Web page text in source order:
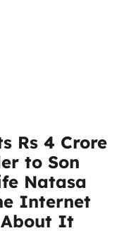
Rs 4 Crore
to Son
Natasa
Internet
About It